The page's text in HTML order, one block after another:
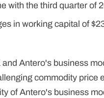
with the third quarter of
in working capital of
Antero's business
commodity price
of Antero's business